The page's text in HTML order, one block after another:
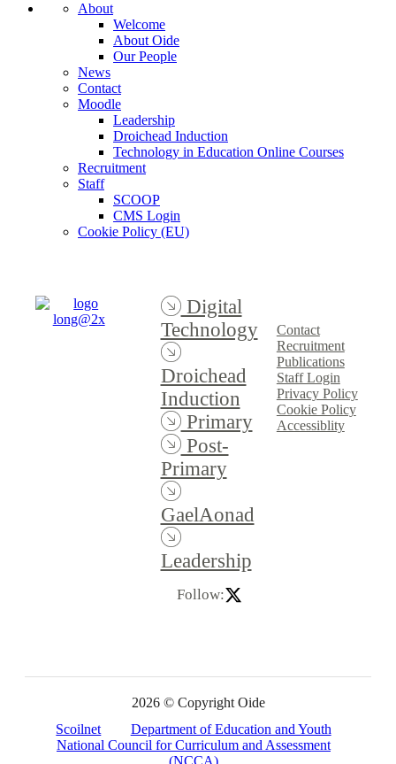
About
Welcome
About Oide
Our People
News
Contact
Moodle
Leadership
Droichead Induction
Technology in Education Online Courses
Recruitment
Staff
SCOOP
CMS Login
Cookie Policy (EU)
Digital
Technology
Droichead
Induction
Primary
Post-
Primary
GaelAonad
Leadership
Follow:
Contact
Recruitment
Publications
Staff Login
Privacy Policy
Cookie Policy
Accessiblity
2026 © Copyright Oide
Scoilnet
Department of Education and Youth
National Council for Curriculum and Assessment
(NCCA)